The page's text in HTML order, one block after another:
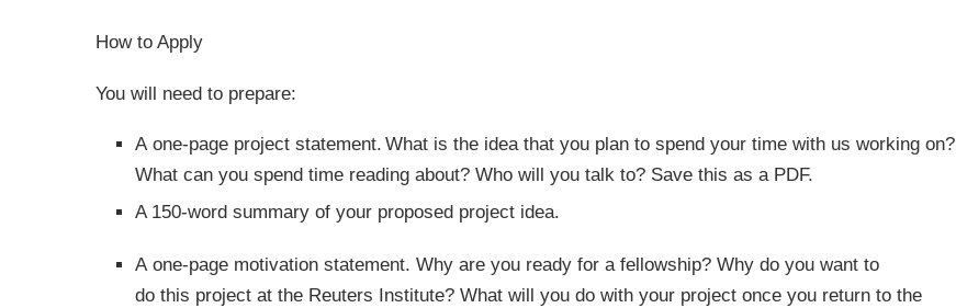
How to Apply
You will need to prepare:
A one-page project statement. What is the idea that you plan to spend your time with us working on?
What can you spend time reading about? Who will you talk to? Save this as a PDF.
A 150-word summary of your proposed project idea.
A one-page motivation statement. Why are you ready for a fellowship? Why do you want to
do this project at the Reuters Institute? What will you do with your project once you return to the